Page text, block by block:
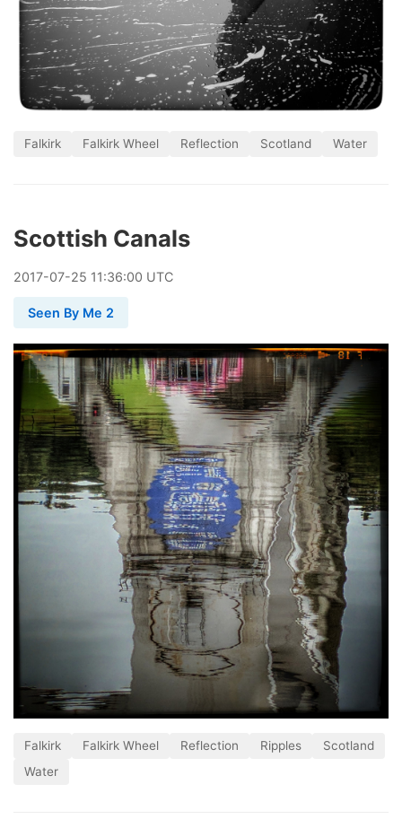
Falkirk Falkirk Wheel Reflection Scotland Water
Scottish Canals
2017-07-25 11:36:00 UTC
Seen By Me 2
Falkirk Falkirk Wheel Reflection Ripples
Scotland
Water